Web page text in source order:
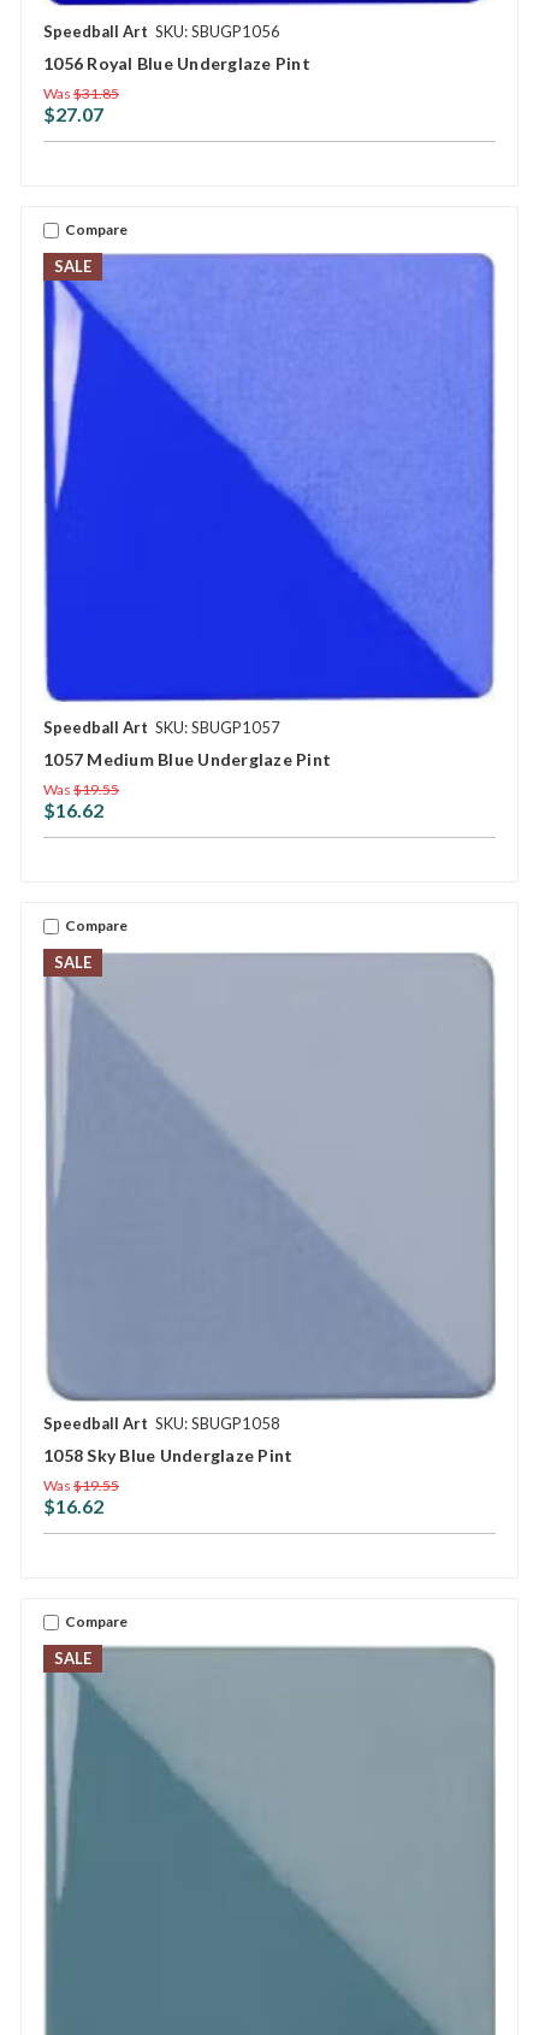
Speedball Art SKU: SBUGP1056
1056 Royal Blue Underglaze Pint
Was $31.85
$27.07
SALE
Compare
Speedball Art SKU: SBUGP1057
1057 Medium Blue Underglaze Pint
Was $19.55
$16.62
SALE
Compare
Speedball Art SKU: SBUGP1058
1058 Sky Blue Underglaze Pint
Was $19.55
$16.62
SALE
Compare